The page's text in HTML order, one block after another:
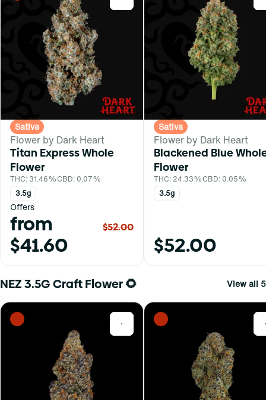
Sativa
Flower by Dark Heart
Titan Express Whole
Flower
THC: 31.46%CBD: 0.07%
3.5g
Offers
from
$41.60
$52.00
Sativa
Flower by Dark Heart
Blackened Blue
Flower
THC: 24.33%CBD: 0.05%
3.5g
$52.00
NEZ 3.5G Craft Flower 🌻 View all 5
0